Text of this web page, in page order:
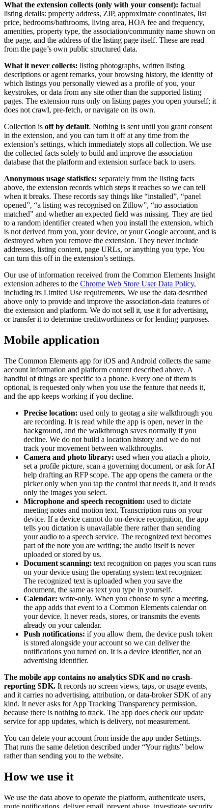
What the extension collects (only with your consent): factual
listing details: property address, ZIP, approximate coordinates, list
price, bedrooms/bathrooms, living area, HOA fee and frequency,
amenities, property type, the association/community name shown on
the page, and the address of the listing page itself. These are read
from the page’s own public structured data.
What it never collects: listing photographs, written listing
descriptions or agent remarks, your browsing history, the identity of
which listings you personally viewed as a profile of you, your
keystrokes, or data from any site other than the supported listing
pages. The extension runs only on listing pages you open yourself; it
does not crawl, pre-fetch, or navigate on its own.
Collection is off by default. Nothing is sent until you grant consent
in the extension, and you can turn it off at any time from the
extension’s settings, which immediately stops all collection. We use
the collected facts solely to build and improve the association
database that the platform and extension surface back to users.
Anonymous usage statistics: separately from the listing facts
above, the extension records which steps it reaches so we can tell
when it breaks. These records say things like “installed”, “panel
opened”, “a listing was recognised on Zillow”, “no association
matched” and whether an expected field was missing. They are tied
to a random identifier created when you install the extension, which
is not derived from you, your device, or your Google account, and is
destroyed when you remove the extension. They never include
addresses, listing content, page URLs, or anything you type. You
can turn this off in the extension’s settings.
Our use of information received from the Common Elements Insight
extension adheres to the Chrome Web Store User Data Policy,
including its Limited Use requirements. We use the data described
above only to provide and improve the association-data features of
the extension and platform. We do not sell it, use it for advertising,
or transfer it to determine creditworthiness or for lending purposes.
Mobile application
The Common Elements app for iOS and Android collects the same
account information and platform content described above. A
handful of things are specific to a phone. Every one of them is
optional, is requested only when you use the feature that needs it,
and the app keeps working if you decline.
Precise location: used only to geotag a site walkthrough you
are recording. It is read while the app is open, never in the
background, and the walkthrough saves normally if you
decline. We do not build a location history and we do not
track your movement between walkthroughs.
Camera and photo library: used when you attach a photo,
set a profile picture, scan a governing document, or ask for AI
help drafting an RFP scope. The app opens the camera or the
picker only when you tap the control that needs it, and it reads
only the images you select.
Microphone and speech recognition: used to dictate
meeting notes and motion text. Transcription runs on your
device. If a device cannot do on-device recognition, the app
tells you dictation is unavailable there rather than sending
your audio to a speech service. The recognized text becomes
part of the note you are writing; the audio itself is never
uploaded or stored by us.
Document scanning: text recognition on pages you scan runs
on your device using the operating system text recognizer.
The recognized text is uploaded when you save the
document, the same as text you type in yourself.
Calendar: write-only. When you choose to sync a meeting,
the app adds that event to a Common Elements calendar on
your device. It never reads, stores, or transmits the events
already on your calendar.
Push notifications: if you allow them, the device push token
is stored alongside your account so we can deliver the
notifications you turned on. It is a device identifier, not an
advertising identifier.
The mobile app contains no analytics SDK and no crash-
reporting SDK. It records no screen views, taps, or usage events,
and it carries no advertising, attribution, or data-broker SDK of any
kind. It never asks for App Tracking Transparency permission,
because there is nothing to track. The app does check our update
service for app updates, which is delivery, not measurement.
You can delete your account from inside the app under Settings.
That runs the same deletion described under “Your rights” below
rather than sending you to the website.
How we use it
We use the data above to operate the platform, authenticate users,
route notifications, deliver email, prevent abuse, investigate security